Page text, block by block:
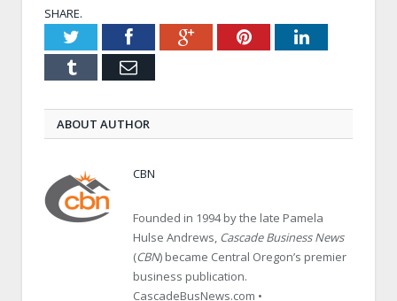
SHARE.
TwitterFacebookGoogle+PinterestLinkedIn
Tumblr Email
ABOUT AUTHOR
CBN
Founded in 1994 by the late Pamela
Hulse Andrews, Cascade Business News
(CBN) became Central Oregon’s premier
business publication.
CascadeBusNews.com •